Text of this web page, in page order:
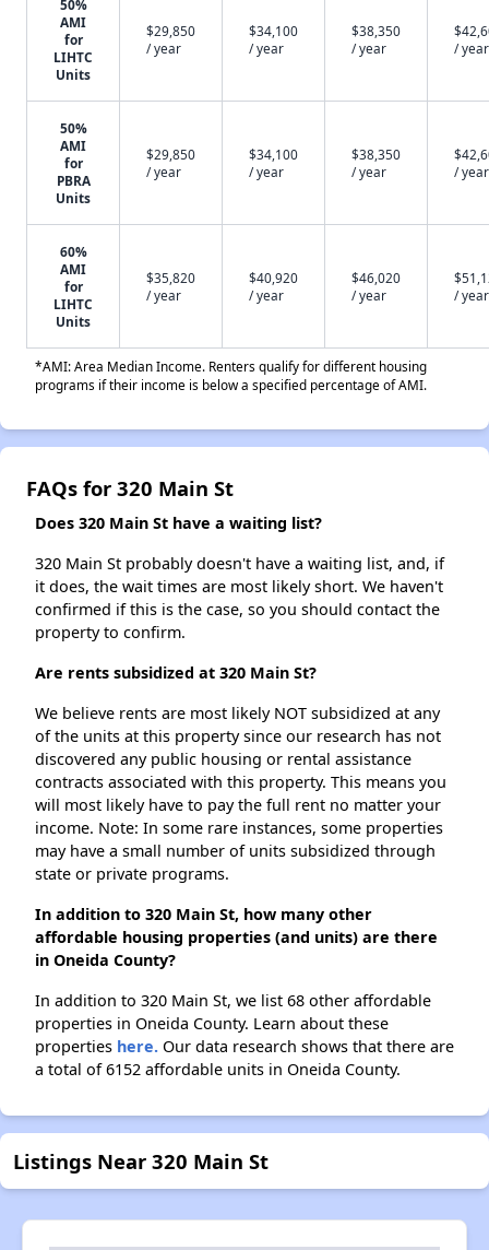
50%
AMI
for
LIHTC
Units
$29,850
/ year
$34,100
/ year
$38,350
/ year
/ year
50%
AMI
for
PBRA
Units
$29,850
/ year
$34,100
/ year
$38,350
/ year
/ year
60%
AMI
for
LIHTC
Units
$35,820
/ year
$40,920
/ year
$46,020
/ year
/ year
*AMI: Area Median Income. Renters qualify for different housing
programs if their income is below a specified percentage of AMI.
FAQs for 320 Main St
Does 320 Main St have a waiting list?
320 Main St probably doesn't have a waiting list, and, if
it does, the wait times are most likely short. We haven't
confirmed if this is the case, so you should contact the
property to confirm.
Are rents subsidized at 320 Main St?
We believe rents are most likely NOT subsidized at any
of the units at this property since our research has not
discovered any public housing or rental assistance
contracts associated with this property. This means you
will most likely have to pay the full rent no matter your
income. Note: In some rare instances, some properties
may have a small number of units subsidized through
state or private programs.
In addition to 320 Main St, how many other
affordable housing properties (and units) are there
in Oneida County?
In addition to 320 Main St, we list 68 other affordable
properties in Oneida County. Learn about these
properties here. Our data research shows that there are
a total of 6152 affordable units in Oneida County.
Listings Near 320 Main St